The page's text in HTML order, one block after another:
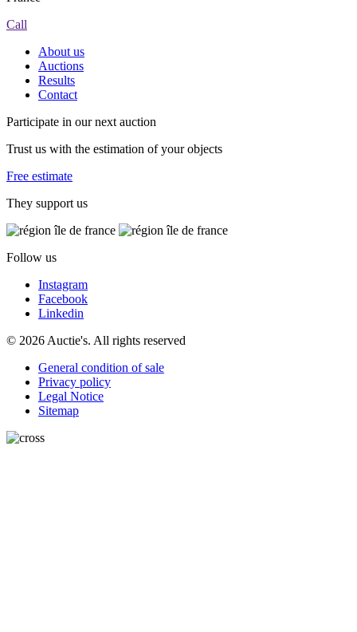
Call
About us
Auctions
Results
Contact
Participate in our next auction
Trust us with the estimation of your objects
Free estimate
They support us
Follow us
Instagram
Facebook
Linkedin
© 2026 Auctie's. All rights reserved
General condition of sale
Privacy policy
Legal Notice
Sitemap